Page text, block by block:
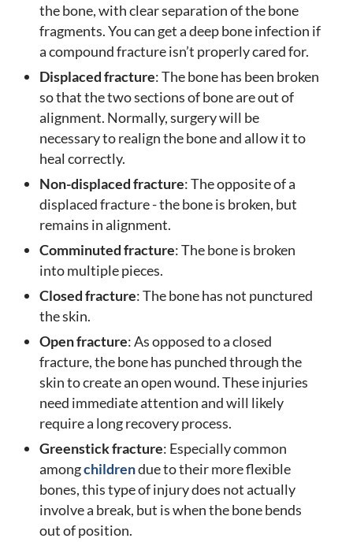
the bone, with clear separation of the bone
fragments. You can get a deep bone infection if
a compound fracture isn’t properly cared for.
Displaced fracture: The bone has been broken
so that the two sections of bone are out of
alignment. Normally, surgery will be
necessary to realign the bone and allow it to
heal correctly.
Non-displaced fracture: The opposite of a
displaced fracture - the bone is broken, but
remains in alignment.
Comminuted fracture: The bone is broken
into multiple pieces.
Closed fracture: The bone has not punctured
the skin.
Open fracture: As opposed to a closed
fracture, the bone has punched through the
skin to create an open wound. These injuries
need immediate attention and will likely
require a long recovery process.
Greenstick fracture: Especially common
amongchildrendue to their more flexible
bones, this type of injury does not actually
involve a break, but is when the bone bends
out of position.